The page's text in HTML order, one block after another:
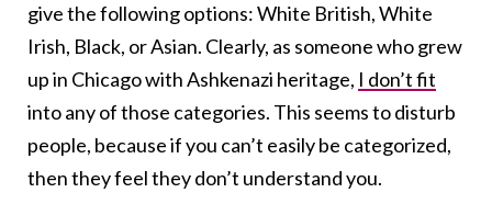
give the following options: White British, White
Irish, Black, or Asian. Clearly, as someone who grew
up in Chicago with Ashkenazi heritage, I don’t fit
into any of those categories. This seems to disturb
people, because if you can’t easily be categorized,
then they feel they don’t understand you.